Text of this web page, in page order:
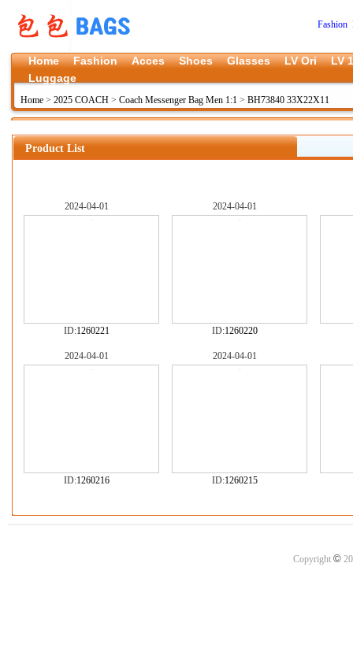
Fashion
Home Fashion Acces Shoes Glasses LV Ori
LV
Luggage
Home > 2025 COACH > Coach Messenger Bag Men 1:1 > BH73840 33X22X11
Product List
2024-04-01
ID:1260221
2024-04-01
ID:1260220
2024-04-01
ID:1260216
2024-04-01
ID:1260215
Copyright ©